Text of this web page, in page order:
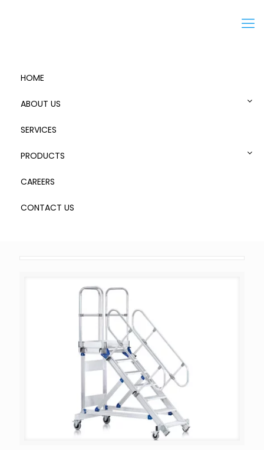
HOME
ABOUT US
SERVICES
PRODUCTS
CAREERS
CONTACT US